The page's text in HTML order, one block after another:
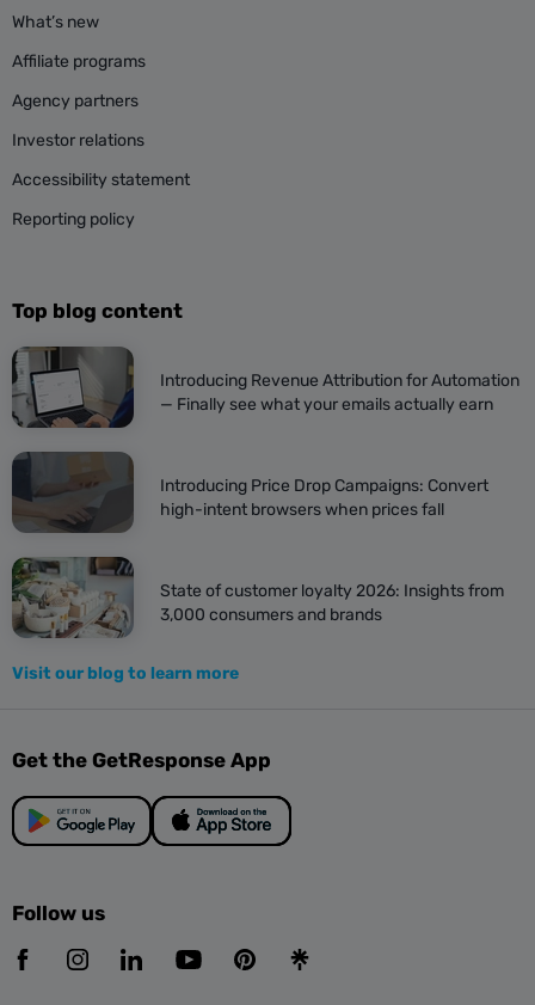
What’s new
Affiliate programs
Agency partners
Investor relations
Accessibility statement
Reporting policy
Top blog content
Introducing Revenue Attribution for Automation
— Finally see what your emails actually earn
Introducing Price Drop Campaigns: Convert
high-intent browsers when prices fall
State of customer loyalty 2026: Insights from
3,000 consumers and brands
Visit our blog to learn more
Get the GetResponse App
Follow us